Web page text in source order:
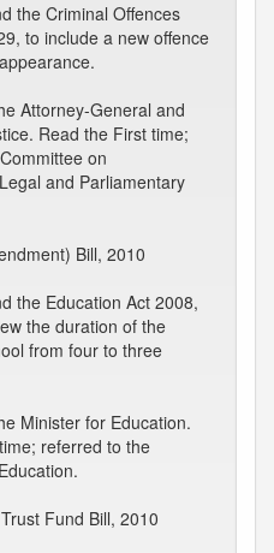
the Criminal Offences
to include a new offence
Attorney-General and
Read the First time;
on
and Parliamentary
Bill, 2010
the Education Act 2008,
the duration of the
from four to three
Minister for Education.
referred to the
Fund Bill, 2010